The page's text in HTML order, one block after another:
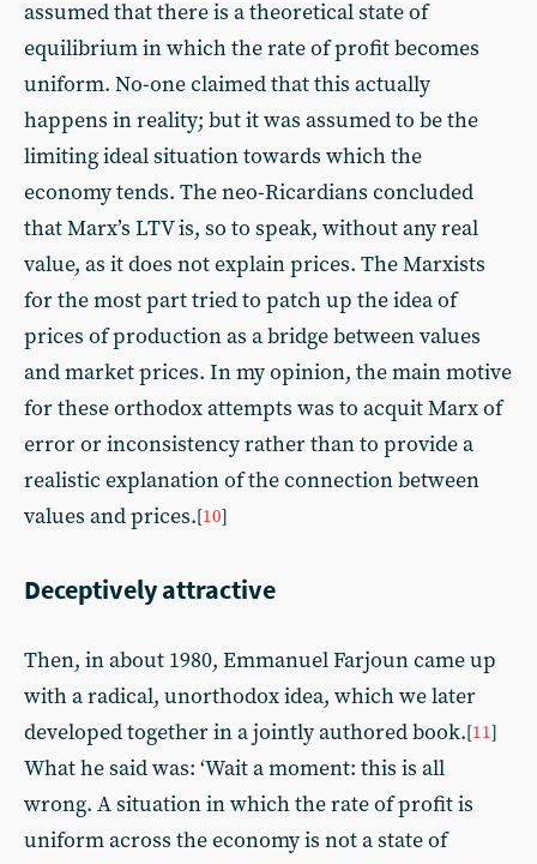
assumed that there is a theoretical state of
equilibrium in which the rate of profit becomes
uniform. No-one claimed that this actually
happens in reality; but it was assumed to be the
limiting ideal situation towards which the
economy tends. The neo-Ricardians concluded
that Marx’s LTV is, so to speak, without any real
value, as it does not explain prices. The Marxists
for the most part tried to patch up the idea of
prices of production as a bridge between values
and market prices. In my opinion, the main motive
for these orthodox attempts was to acquit Marx of
error or inconsistency rather than to provide a
realistic explanation of the connection between
values and prices.[10]
Deceptively attractive
Then, in about 1980, Emmanuel Farjoun came up
with a radical, unorthodox idea, which we later
developed together in a jointly authored book.[11]
What he said was: ‘Wait a moment: this is all
wrong. A situation in which the rate of profit is
uniform across the economy is not a state of